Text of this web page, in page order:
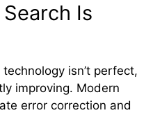
Is
isn’t perfect,
improving. Modern
error correction and